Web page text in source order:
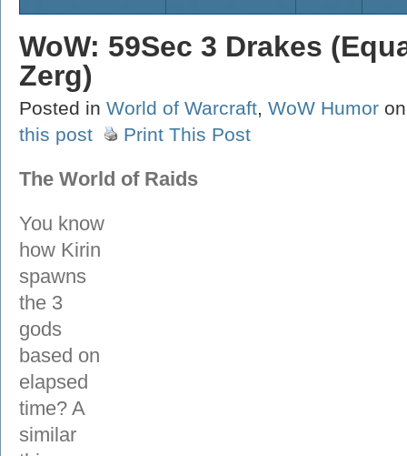
WoW: 59Sec 3 Drakes
Zerg)
Posted in World of Warcraft, WoW Humor
this post
Print This Post
The World of Raids
You know
how Kirin
spawns
the 3
gods
based on
elapsed
time? A
similar